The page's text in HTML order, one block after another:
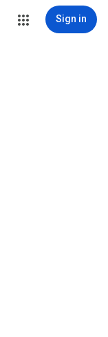
Sign in